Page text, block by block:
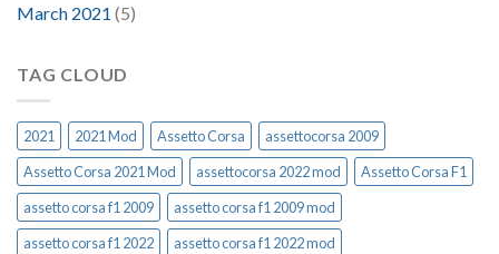
March 2021 (5)
TAG CLOUD
2021 2021 Mod Assetto Corsa
assettocorsa 2009
Assetto Corsa 2021 Mod
assettocorsa 2022 mod
Assetto Corsa F1
assetto corsa f1 2009
assetto corsa f1 2009 mod
assetto corsa f1 2022
assetto corsa f1 2022 mod